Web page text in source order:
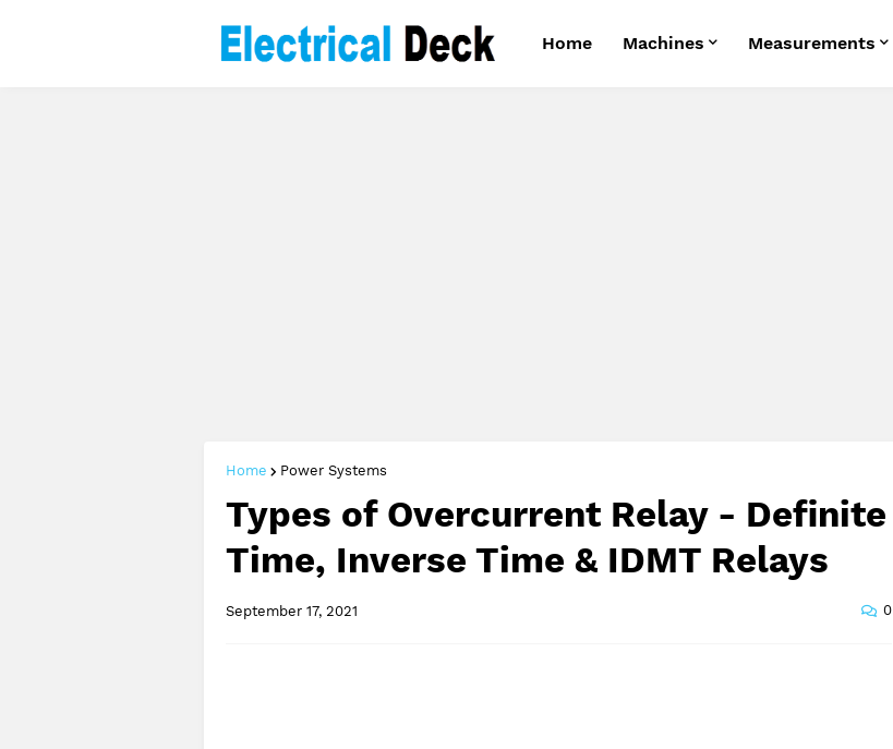
Home Machines Measurements
Home Power Systems
Types of Overcurrent Relay - Definite
Time, Inverse Time & IDMT Relays
September 17, 2021 0